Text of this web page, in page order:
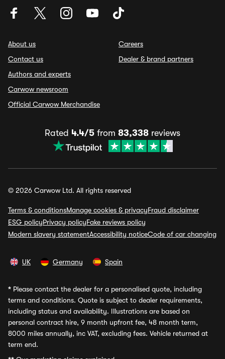
About us
Contact us
Authors and experts
Carwow newsroom
Official Carwow Merchandise
Careers
Dealer & brand partners
Rated 4.4/5 from 83,338 reviews
© 2026 Carwow Ltd. All rights reserved
Terms & conditionsManage cookies & privacyFraud disclaimer
ESG policyPrivacy policyFake reviews policy
Modern slavery statementAccessibility noticeCode of car changing
UK Germany Spain
* Please contact the dealer for a personalised quote, including
terms and conditions. Quote is subject to dealer requirements,
including status and availability. Illustrations are based on
personal contract hire, 9 month upfront fee, 48 month term,
8000 miles annually, inc VAT, excluding fees. Vehicle returned at
term end.